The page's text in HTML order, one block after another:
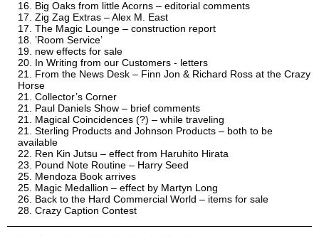
Big Oaks from little Acorns – editorial comments
Zig Zag Extras – Alex M. East
The Magic Lounge – construction report
’Room Service’
new effects for sale
In Writing from our Customers - letters
From the News Desk – Finn Jon & Richard Ross at the Crazy
Horse
Collector’s Corner
Paul Daniels Show – brief comments
Magical Coincidences (?) – while traveling
Sterling Products and Johnson Products – both to be
available
Ren Kin Jutsu – effect from Haruhito Hirata
Pound Note Routine – Harry Seed
Mendoza Book arrives
Magic Medallion – effect by Martyn Long
Back to the Hard Commercial World – items for sale
Crazy Caption Contest